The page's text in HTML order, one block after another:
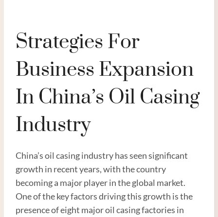
Strategies For
Business Expansion
In China’s Oil Casing
Industry
China’s oil casing industry has seen significant
growth in recent years, with the country
becoming a major player in the global market.
One of the key factors driving this growth is the
presence of eight major oil casing factories in